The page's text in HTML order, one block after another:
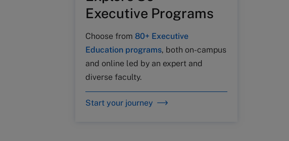
Executive Programs
Choose from 80+ Executive
Education programs, both on-campus
and online led by an expert and
diverse faculty.
Start your journey